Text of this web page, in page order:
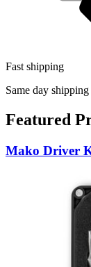
Fast shipping
Same day
Featured
Mako Driver
Minnow